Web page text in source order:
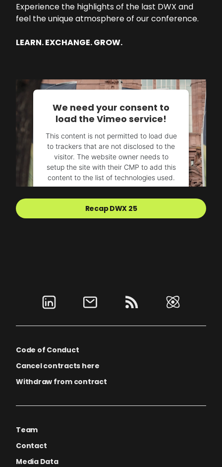
Experience the highlights of the last DWX and
feel the unique atmosphere of our conference.
LEARN. EXCHANGE. GROW.
We need your consent to
load the Vimeo service!
This content is not permitted to load due
to trackers that are not disclosed to the
visitor. The website owner needs to
setup the site with their CMP to add this
content to the list of technologies used.
Powered byUsercentrics Consent
Management Platform
Recap DWX 25
Code of Conduct
Cancel contracts here
Withdraw from contract
Team
Contact
Media Data